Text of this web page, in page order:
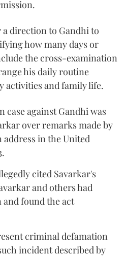
a direction to Gandhi to
how many days or
the cross-examination
his daily routine
activities and family life.
against Gandhi was
over remarks made by
in the United
cited Savarkar's
and others had
and found the act
criminal defamation
incident described by